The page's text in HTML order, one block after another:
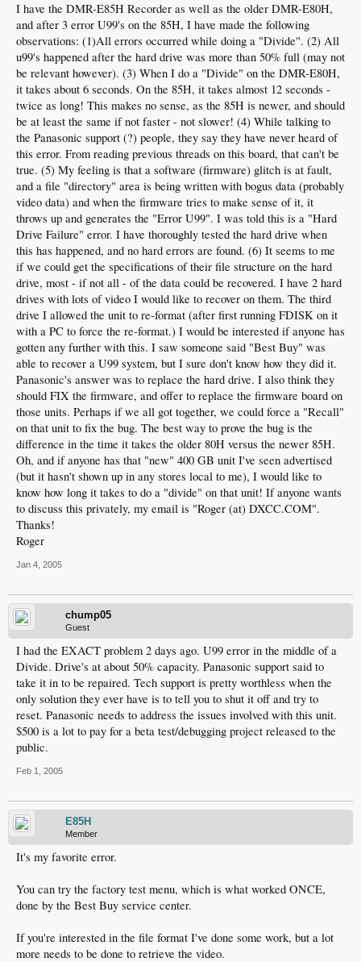
I have the DMR-E85H Recorder as well as the older DMR-E80H,
and after 3 error U99's on the 85H, I have made the following
observations: (1)All errors occurred while doing a "Divide". (2) All
u99's happened after the hard drive was more than 50% full (may not
be relevant however). (3) When I do a "Divide" on the DMR-E80H,
it takes about 6 seconds. On the 85H, it takes almost 12 seconds -
twice as long! This makes no sense, as the 85H is newer, and should
be at least the same if not faster - not slower! (4) While talking to
the Panasonic support (?) people, they say they have never heard of
this error. From reading previous threads on this board, that can't be
true. (5) My feeling is that a software (firmware) glitch is at fault,
and a file "directory" area is being written with bogus data (probably
video data) and when the firmware tries to make sense of it, it
throws up and generates the "Error U99". I was told this is a "Hard
Drive Failure" error. I have thoroughly tested the hard drive when
this has happened, and no hard errors are found. (6) It seems to me
if we could get the specifications of their file structure on the hard
drive, most - if not all - of the data could be recovered. I have 2 hard
drives with lots of video I would like to recover on them. The third
drive I allowed the unit to re-format (after first running FDISK on it
with a PC to force the re-format.) I would be interested if anyone has
gotten any further with this. I saw someone said "Best Buy" was
able to recover a U99 system, but I sure don't know how they did it.
Panasonic's answer was to replace the hard drive. I also think they
should FIX the firmware, and offer to replace the firmware board on
those units. Perhaps if we all got together, we could force a "Recall"
on that unit to fix the bug. The best way to prove the bug is the
difference in the time it takes the older 80H versus the newer 85H.
Oh, and if anyone has that "new" 400 GB unit I've seen advertised
(but it hasn't shown up in any stores local to me), I would like to
know how long it takes to do a "divide" on that unit! If anyone wants
to discuss this privately, my email is "Roger (at) DXCC.COM".
Thanks!
Roger
Jan 4, 2005
chump05
Guest
I had the EXACT problem 2 days ago. U99 error in the middle of a
Divide. Drive's at about 50% capacity. Panasonic support said to
take it in to be repaired. Tech support is pretty worthless when the
only solution they ever have is to tell you to shut it off and try to
reset. Panasonic needs to address the issues involved with this unit.
$500 is a lot to pay for a beta test/debugging project released to the
public.
Feb 1, 2005
E85H
Member
It's my favorite error.
You can try the factory test menu, which is what worked ONCE,
done by the Best Buy service center.
If you're interested in the file format I've done some work, but a lot
more needs to be done to retrieve the video.